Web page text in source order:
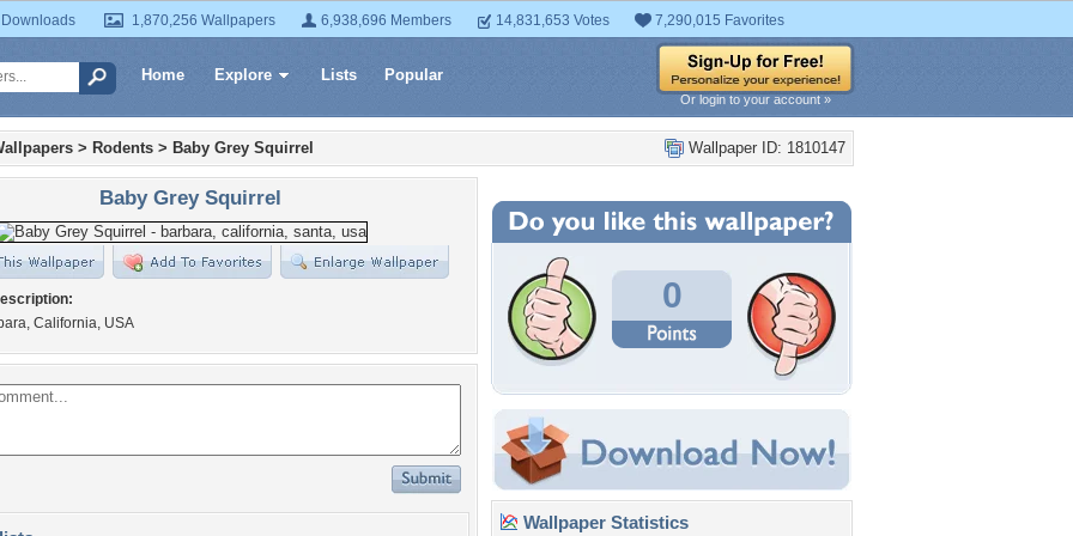
1,870,256 Wallpapers 6,938,696 Members 14,831,653 Votes 7,290,015 Favorites
Home Explore Lists Popular
Or login to your account »
Wallpaper ID: 1810147
> Rodents > Baby Grey Squirrel
Baby Grey Squirrel
California, USA
0
Wallpaper Statistics